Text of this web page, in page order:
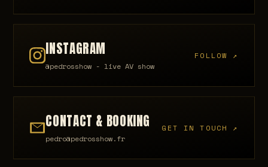
INSTAGRAM
@pedrosshow - live AV show
FOLLOW ↗
CONTACT & BOOKING
pedro@pedrosshow.fr
GET IN TOUCH ↗